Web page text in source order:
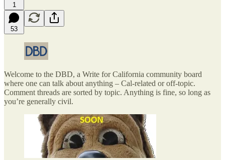
1
53
Welcome to the DBD, a Write for California community board
where one can talk about anything – Cal-related or off-topic.
Comment threads are sorted by topic. Anything is fine, so long as
you’re generally civil.